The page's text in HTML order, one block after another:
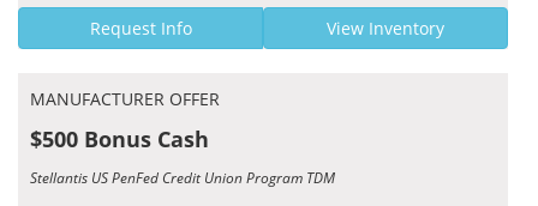
Request Info View Inventory
MANUFACTURER OFFER
$500 Bonus Cash
Stellantis US PenFed Credit Union Program TDM